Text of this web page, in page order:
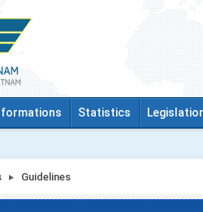
Statistics
Guidelines